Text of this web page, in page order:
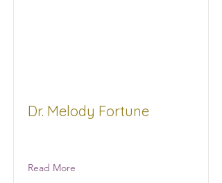
Dr. Melody Fortune
Read More